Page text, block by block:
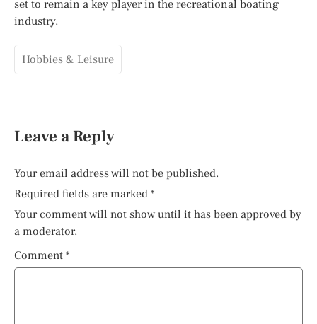
set to remain a key player in the recreational boating
industry.
Hobbies & Leisure
Leave a Reply
Your email address will not be published.
Required fields are marked *
Your comment will not show until it has been approved by
a moderator.
Comment *